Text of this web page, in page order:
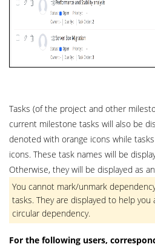
Tasks (of the project and other
current milestone tasks will also be
denoted with orange icons while
icons. These task names will be
Otherwise, they will be displayed as an
You cannot mark/unmark
tasks. They are displayed to help you
circular dependency.
For the following users,